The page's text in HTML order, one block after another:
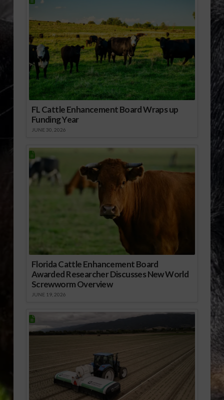
FL Cattle Enhancement Board Wraps up
Funding Year
JUNE 30, 2026
Florida Cattle Enhancement Board
Awarded Researcher Discusses New World
Screwworm Overview
JUNE 19, 2026